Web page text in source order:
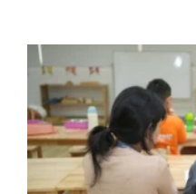
One-to-One
Support:
Inclusive